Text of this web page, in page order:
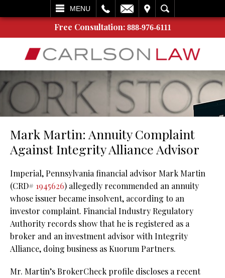
MENU
SEARCH
Free Consultation: 888-976-6111
Mark Martin: Annuity Complaint
Against Integrity Alliance Advisor
Imperial, Pennsylvania financial advisor Mark Martin
(CRD# 1945626) allegedly recommended an annuity
whose issuer became insolvent, according to an
investor complaint. Financial Industry Regulatory
Authority records show that he is registered as a
broker and an investment advisor with Integrity
Alliance, doing business as Kuorum Partners.
Mr. Martin’s BrokerCheck profile discloses a recent